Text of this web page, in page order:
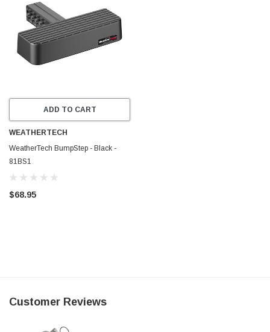
ADD TO CART
WEATHERTECH
WeatherTech BumpStep - Black -
81BS1
$68.95
Customer Reviews